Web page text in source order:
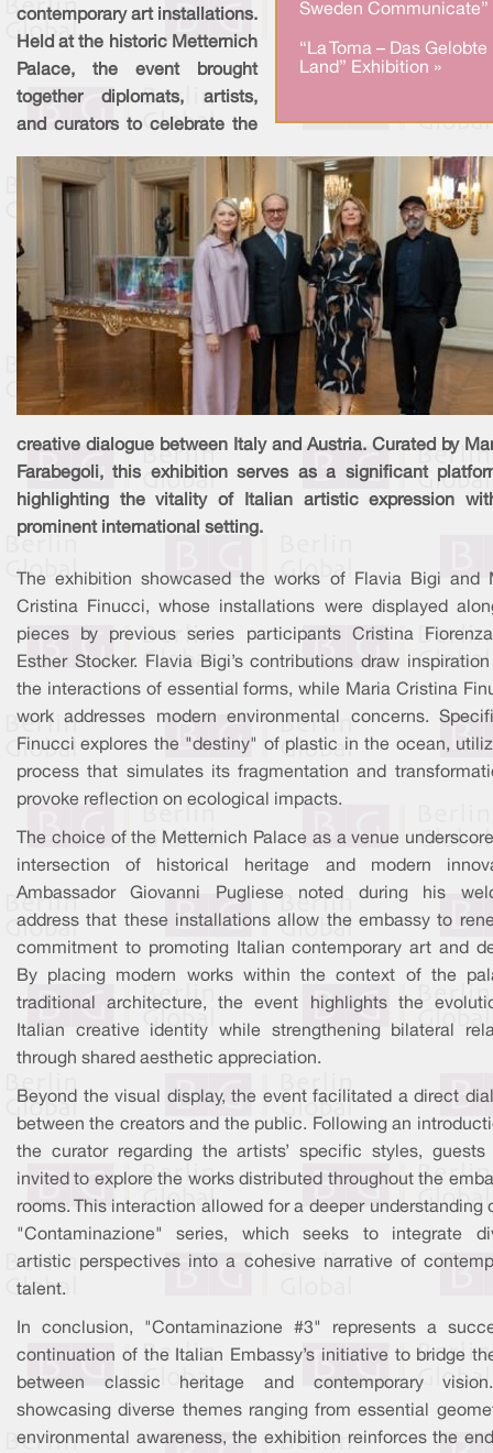
Sweden Communicate”
“La Toma – Das Gelobte
Land” Exhibition »
contemporary art installations.
Held at the historic Metternich
Palace, the event brought
together diplomats, artists,
and curators to celebrate the
creative dialogue between Italy and Austria. Curated by
Farabegoli, this exhibition serves as a significant
highlighting the vitality of Italian artistic expression
prominent international setting.
The exhibition showcased the works of Flavia Bigi and
Cristina Finucci, whose installations were displayed
pieces by previous series participants Cristina
Esther Stocker. Flavia Bigi’s contributions draw
the interactions of essential forms, while Maria Cristina
work addresses modern environmental concerns.
Finucci explores the "destiny" of plastic in the ocean,
process that simulates its fragmentation and
provoke reflection on ecological impacts.
The choice of the Metternich Palace as a venue
intersection of historical heritage and modern
Ambassador Giovanni Pugliese noted during his
address that these installations allow the embassy to
commitment to promoting Italian contemporary art and
By placing modern works within the context of the
traditional architecture, the event highlights the
Italian creative identity while strengthening bilateral
through shared aesthetic appreciation.
Beyond the visual display, the event facilitated a direct
between the creators and the public. Following an
the curator regarding the artists’ specific styles, guests
invited to explore the works distributed throughout the
rooms. This interaction allowed for a deeper understanding
"Contaminazione" series, which seeks to integrate
artistic perspectives into a cohesive narrative of
talent.
In conclusion, "Contaminazione #3" represents a
continuation of the Italian Embassy’s initiative to bridge
between classic heritage and contemporary
showcasing diverse themes ranging from essential
environmental awareness, the exhibition reinforces the